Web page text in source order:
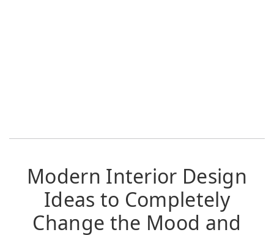
Modern Interior Design
Ideas to Completely
Change the Mood and